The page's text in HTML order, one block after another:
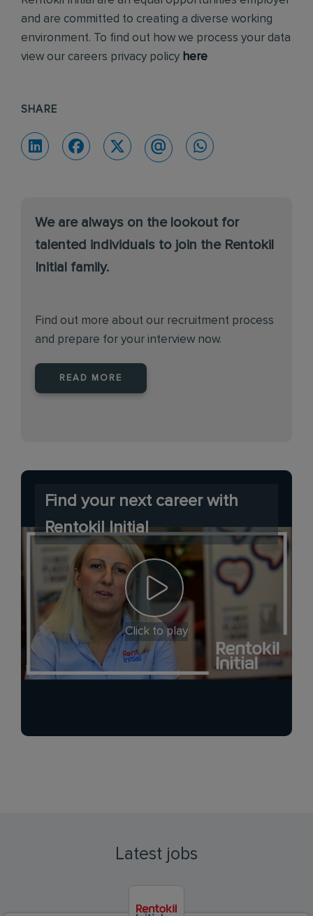
and are committed to creating a diverse working
environment. To find out how we process your data
view our careers privacy policy here
SHARE
We are always on the lookout for
talented individuals to join the Rentokil
Initial family.
Find out more about our recruitment process
and prepare for your interview now.
READ MORE
Find your next career with
Rentokil Initial
Click to play
Latest jobs